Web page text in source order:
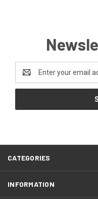
Address
CATEGORIES
INFORMATION